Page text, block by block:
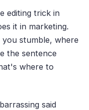
editing trick in
it in marketing.
stumble, where
the sentence
where to
said